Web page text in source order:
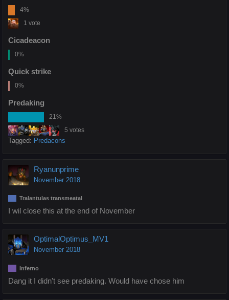
4%
1 vote
Cicadeacon
0%
Quick strike
0%
Predaking
21%
5 votes
Tagged: Predacons
Ryanunprime
November 2018
Tralantulas transmeatal
I wil close this at the end of November
OptimalOptimus_MV1
November 2018
Inferno
Dang it I didn't see predaking. Would have chose him